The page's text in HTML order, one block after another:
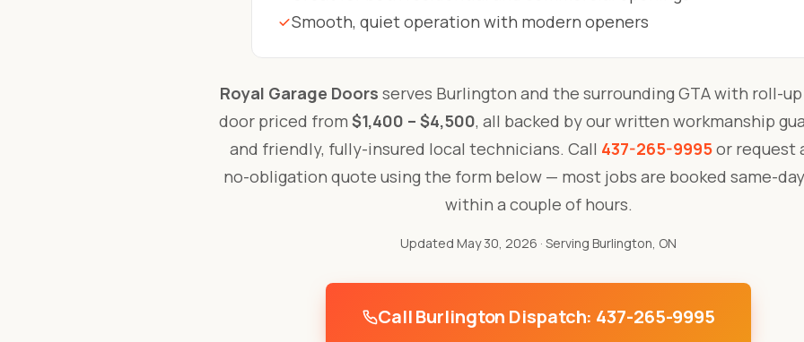
Smooth, quiet operation with modern openers
Royal Garage Doors serves Burlington and the surrounding GTA with roll-up
door priced from $1,400 – $4,500, all backed by our written workmanship
and friendly, fully-insured local technicians. Call 437-265-9995or request
no-obligation quote using the form below — most jobs are booked same-
within a couple of hours.
Updated May 30, 2026 · Serving Burlington, ON
Call Burlington Dispatch: 437-265-9995